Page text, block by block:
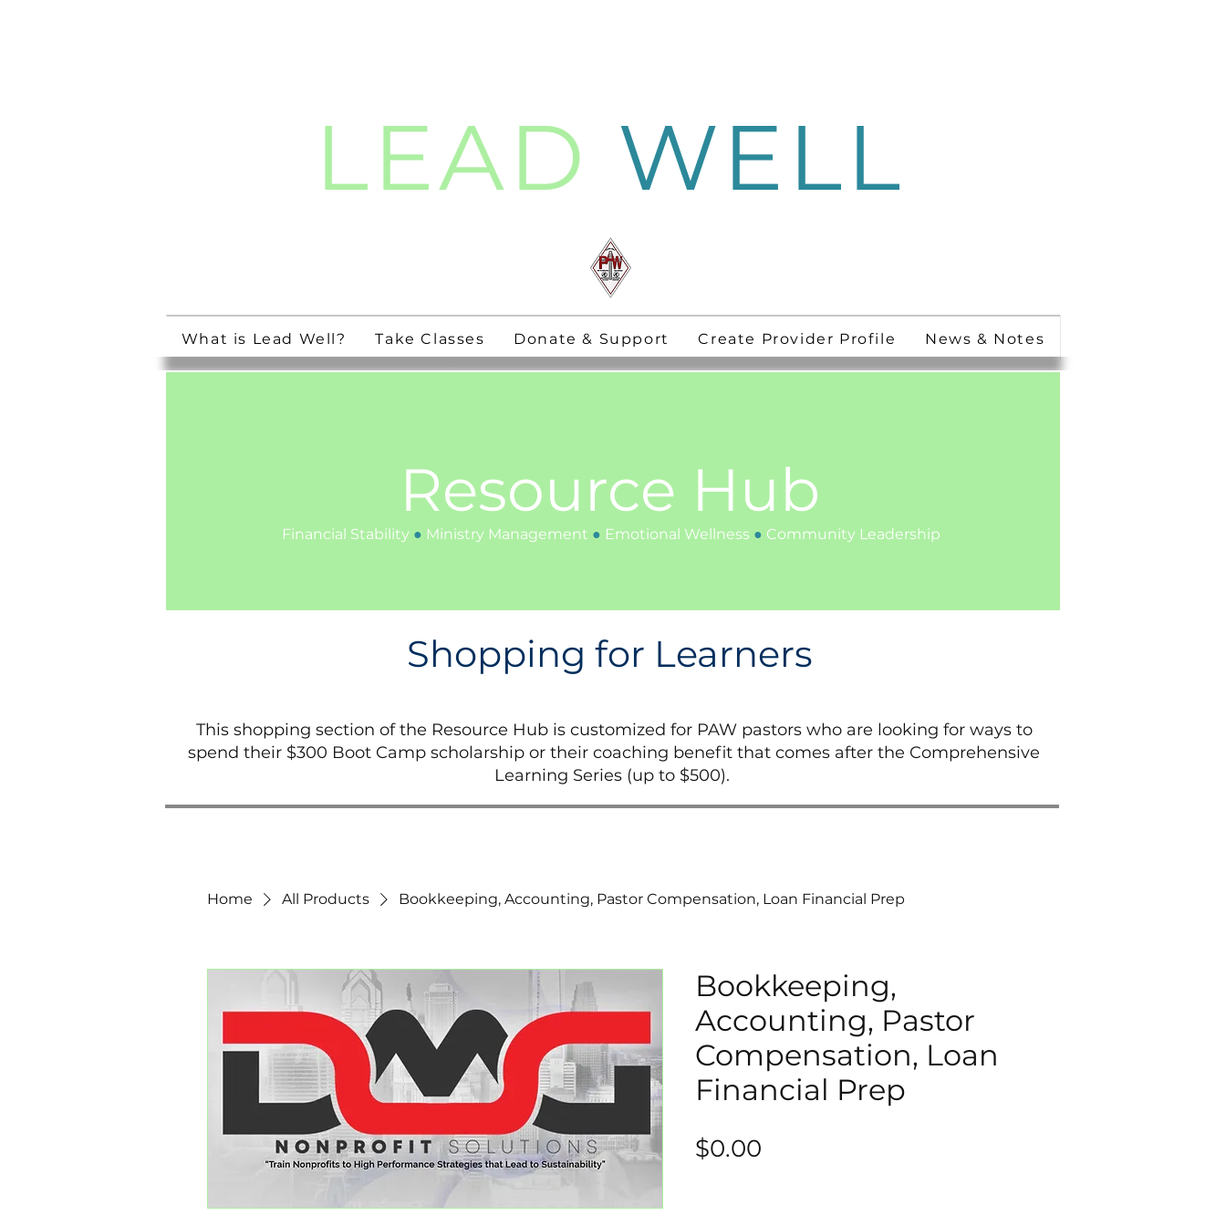
LEAD WELL
What is Lead Well? Take Classes Donate & Support Create Provider Profile News & Notes
Resource Hub
Financial Stability ● Ministry Management ● Emotional Wellness ● Community Leadership​​​​
Shopping for Learners
This shopping section of the Resource Hub is customized for PAW pastors who are looking for ways to
spend their $300 Boot Camp scholarship or their coaching benefit that comes after the Comprehensive
Learning Series (up to $500).
Home All Products Bookkeeping, Accounting, Pastor Compensation, Loan Financial Prep
Bookkeeping,
Accounting, Pastor
Compensation, Loan
Financial Prep
$0.00